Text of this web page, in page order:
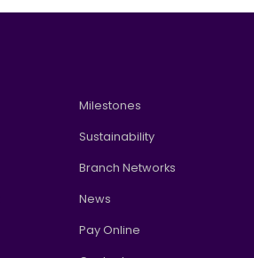
Milestones
Sustainability
Branch Networks
News
Pay Online